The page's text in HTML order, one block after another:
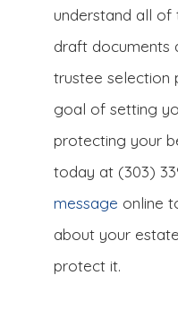
understand all of
draft documents
trustee selection
goal of setting
protecting your
today at (303)
message online
about your
protect it.